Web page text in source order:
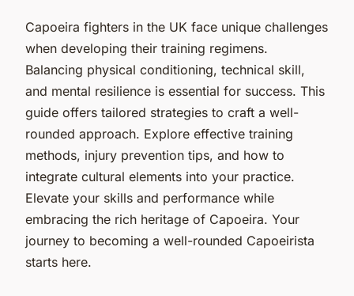
Capoeira fighters in the UK face unique challenges
when developing their training regimens.
Balancing physical conditioning, technical skill,
and mental resilience is essential for success. This
guide offers tailored strategies to craft a well-
rounded approach. Explore effective training
methods, injury prevention tips, and how to
integrate cultural elements into your practice.
Elevate your skills and performance while
embracing the rich heritage of Capoeira. Your
journey to becoming a well-rounded Capoeirista
starts here.